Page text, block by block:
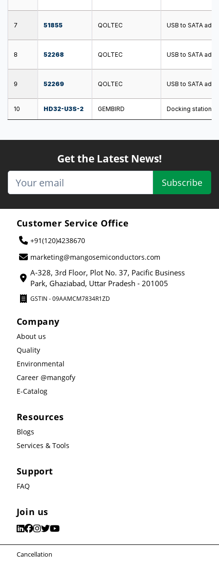
7 51855 QOLTEC USB to SATA
8 52268 QOLTEC USB to SATA
9 52269 QOLTEC USB to SATA
10 HD32-U3S-2 GEMBIRD Docking station;
Get the Latest News!
Subscribe
Customer Service Office
+91(120)4238670
marketing@mangosemiconductors.com
A-328, 3rd Floor, Plot No. 37, Pacific Business
Park, Ghaziabad, Uttar Pradesh - 201005
GSTIN - 09AAMCM7834R1ZD
Company
About us
Quality
Environmental
Career @mangofy
E-Catalog
Resources
Blogs
Services & Tools
Support
FAQ
Join us
Cancellation